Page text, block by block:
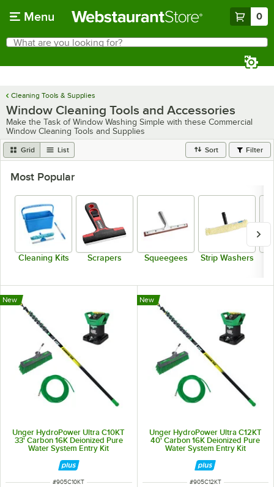
Menu 0
Search
What are you looking for?
Cleaning Tools & Supplies
Window Cleaning Tools and Accessories
Make the Task of Window Washing Simple with these Commercial
Window Cleaning Tools and Supplies
Grid List Sort Filter
Most Popular
Cleaning Kits Scrapers Squeegees Strip Washers
Unger HydroPower Ultra C10KT
33' Carbon 16K Deionized Pure
Water System Entry Kit
New
ITEM NUMBER
#905C10KT
Unger HydroPower Ultra C12KT
40' Carbon 16K Deionized Pure
Water System Entry Kit
New
ITEM NUMBER
#905C12KT